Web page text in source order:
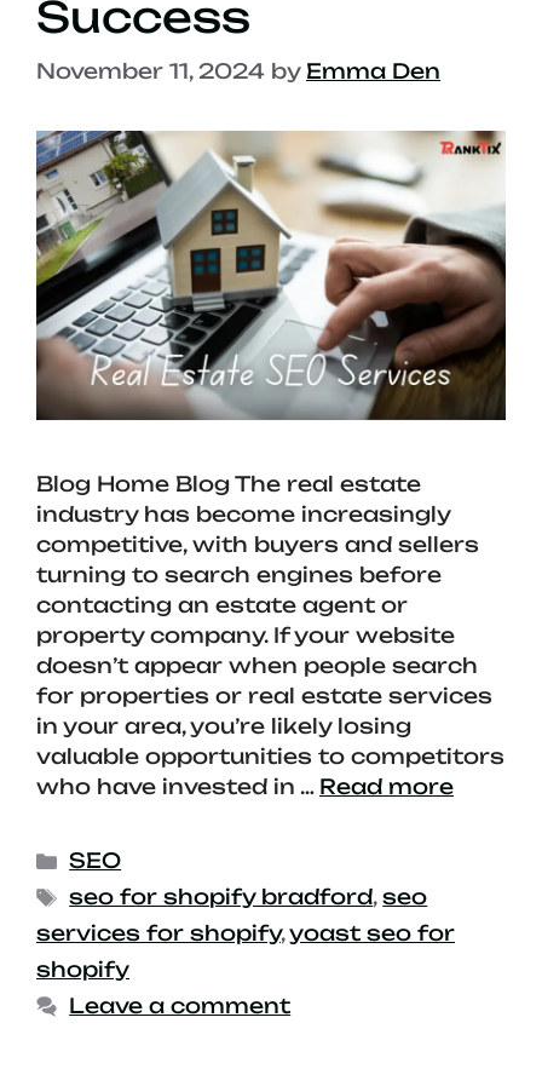
Success
November 11, 2024 by Emma Den
Blog Home Blog The real estate
industry has become increasingly
competitive, with buyers and sellers
turning to search engines before
contacting an estate agent or
property company. If your website
doesn’t appear when people search
for properties or real estate services
in your area, you’re likely losing
valuable opportunities to competitors
who have invested in … Read more
SEO
seo for shopify bradford,seo
services for shopify,yoast seo for
shopify
Leave a comment